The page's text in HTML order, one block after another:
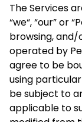
The Services
“we“, “our” or
browsing,
operated by
agree to be
using
be subject to
applicable to